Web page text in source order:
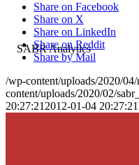
Share on Facebook
Share on X
Share on LinkedIn
Share on Reddit
Share by Mail
/wp-content/uploads/2020/
content/uploads/2020/02/
20:27:21 2012-01-04 20:27:21